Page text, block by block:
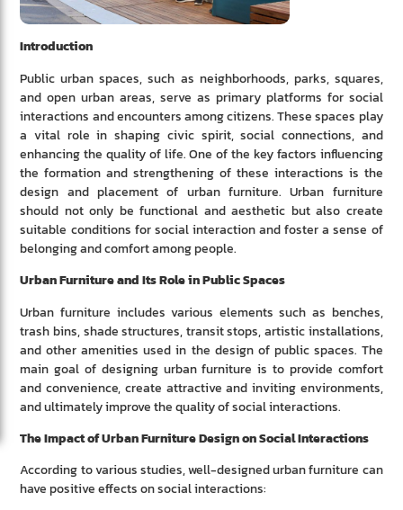
Introduction
Public urban spaces, such as neighborhoods, parks, squares,
and open urban areas, serve as primary platforms for social
interactions and encounters among citizens. These spaces play
a vital role in shaping civic spirit, social connections, and
enhancing the quality of life. One of the key factors influencing
the formation and strengthening of these interactions is the
design and placement of urban furniture. Urban furniture
should not only be functional and aesthetic but also create
suitable conditions for social interaction and foster a sense of
belonging and comfort among people.
Urban Furniture and Its Role in Public Spaces
Urban furniture includes various elements such as benches,
trash bins, shade structures, transit stops, artistic installations,
and other amenities used in the design of public spaces. The
main goal of designing urban furniture is to provide comfort
and convenience, create attractive and inviting environments,
and ultimately improve the quality of social interactions.
The Impact of Urban Furniture Design on Social Interactions
According to various studies, well-designed urban furniture can
have positive effects on social interactions: